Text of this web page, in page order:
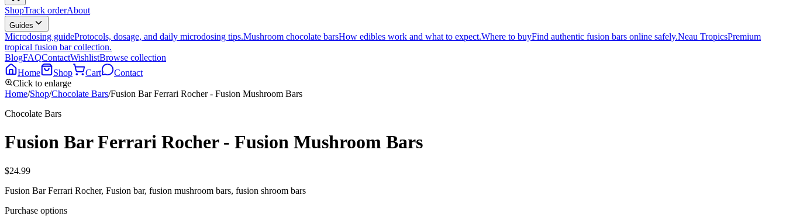
ShopTrack orderAbout
Guides
Microdosing guideProtocols, dosage, and daily microdosing tips.Mushroom chocolate barsHow edibles work and what to expect.Where to buyFind authentic fusion bars online safely.Neau TropicsPremium
tropical fusion bar collection.
BlogFAQContactWishlistBrowse collection
Home
Shop Cart
Contact
Click to enlarge
Home/Shop/Chocolate Bars/Fusion Bar Ferrari Rocher - Fusion Mushroom Bars
Chocolate Bars
Fusion Bar Ferrari Rocher - Fusion Mushroom Bars
$24.99
Fusion Bar Ferrari Rocher, Fusion bar, fusion mushroom bars, fusion shroom bars
Purchase options